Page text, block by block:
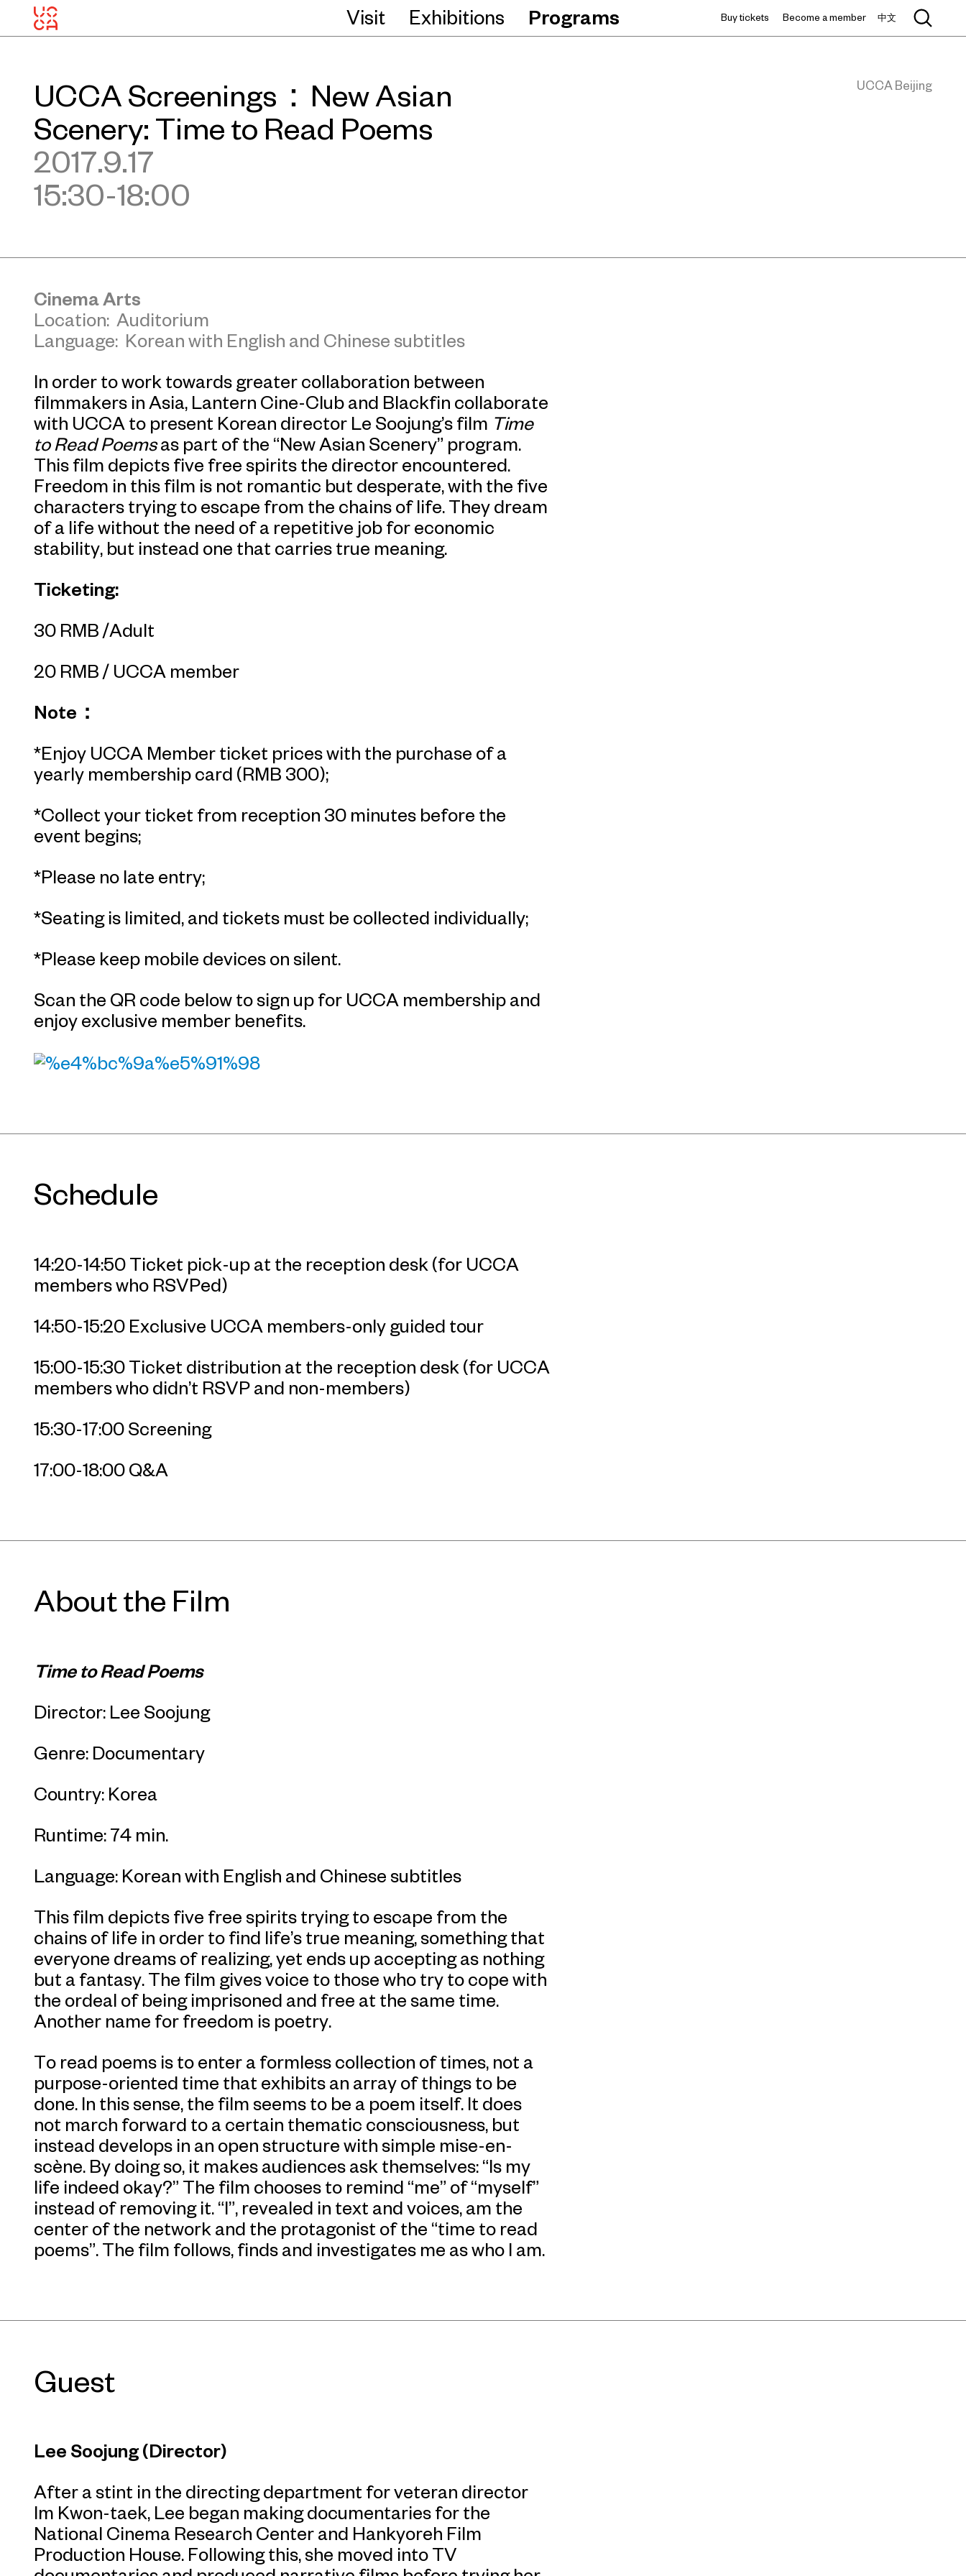
Visit Exhibitions Programs Buy tickets Become a member 中文
UCCA Beijing
UCCA Screenings：New Asian
Scenery: Time to Read Poems
2017.9.17
15:30-18:00
Cinema Arts
Location: Auditorium
Language: Korean with English and Chinese subtitles
In order to work towards greater collaboration between
filmmakers in Asia, Lantern Cine-Club and Blackfin collaborate
with UCCA to present Korean director Le Soojung’s film Time
to Read Poemsas part of the “New Asian Scenery” program.
This film depicts five free spirits the director encountered.
Freedom in this film is not romantic but desperate, with the five
characters trying to escape from the chains of life. They dream
of a life without the need of a repetitive job for economic
stability, but instead one that carries true meaning.
Ticketing:
30 RMB /Adult
20 RMB / UCCA member
Note：
*Enjoy UCCA Member ticket prices with the purchase of a
yearly membership card (RMB 300);
*Collect your ticket from reception 30 minutes before the
event begins;
*Please no late entry;
*Seating is limited, and tickets must be collected individually;
*Please keep mobile devices on silent.
Scan the QR code below to sign up for UCCA membership and
enjoy exclusive member benefits.
Schedule
14:20-14:50 Ticket pick-up at the reception desk (for UCCA
members who RSVPed)
14:50-15:20 Exclusive UCCA members-only guided tour
15:00-15:30 Ticket distribution at the reception desk (for UCCA
members who didn’t RSVP and non-members)
15:30-17:00 Screening
17:00-18:00 Q&A
About the Film
Time to Read Poems
Director: Lee Soojung
Genre: Documentary
Country: Korea
Runtime: 74 min.
Language: Korean with English and Chinese subtitles
This film depicts five free spirits trying to escape from the
chains of life in order to find life’s true meaning, something that
everyone dreams of realizing, yet ends up accepting as nothing
but a fantasy. The film gives voice to those who try to cope with
the ordeal of being imprisoned and free at the same time.
Another name for freedom is poetry.
To read poems is to enter a formless collection of times, not a
purpose-oriented time that exhibits an array of things to be
done. In this sense, the film seems to be a poem itself. It does
not march forward to a certain thematic consciousness, but
instead develops in an open structure with simple mise-en-
scène. By doing so, it makes audiences ask themselves: “Is my
life indeed okay?” The film chooses to remind “me” of “myself”
instead of removing it. “I”, revealed in text and voices, am the
center of the network and the protagonist of the “time to read
poems”. The film follows, finds and investigates me as who I am.
Guest
Lee Soojung (Director)
After a stint in the directing department for veteran director
Im Kwon-taek, Lee began making documentaries for the
National Cinema Research Center and Hankyoreh Film
Production House. Following this, she moved into TV